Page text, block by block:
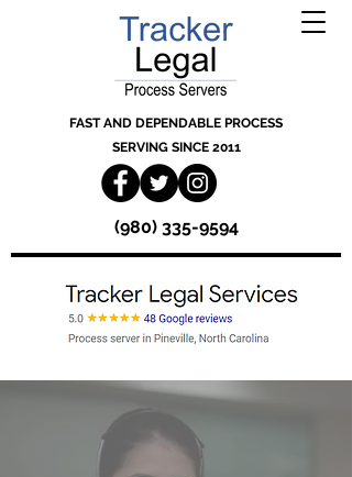
FAST AND DEPENDABLE PROCESS
SERVING SINCE 2011
(980) 335-9594